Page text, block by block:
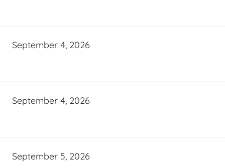
September 4, 2026
September 4, 2026
September 5, 2026